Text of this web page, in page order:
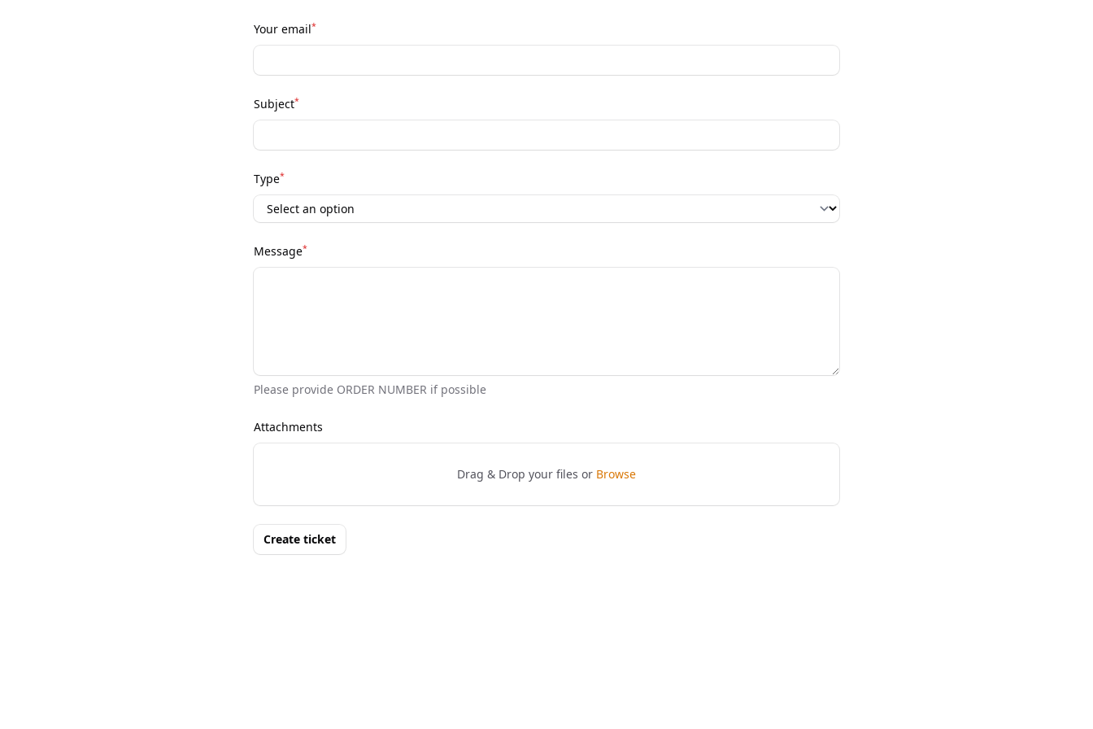
Your email*
Subject*
Type*
Message*
Please provide ORDER NUMBER if possible
Attachments
Drag & Drop your files or Browse
Create ticket